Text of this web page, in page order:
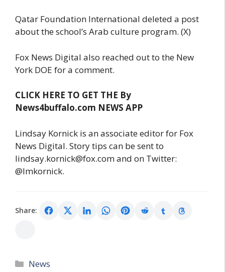
Qatar Foundation International deleted a post
about the school’s Arab culture program. (X)
Fox News Digital also reached out to the New
York DOE for a comment.
CLICK HERE TO GET THE By
News4buffalo.com NEWS APP
Lindsay Kornick is an associate editor for Fox
News Digital. Story tips can be sent to
lindsay.kornick@fox.com and on Twitter:
@lmkornick.
Share:
Categories
News